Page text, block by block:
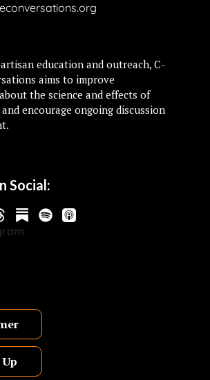
education and outreach, C-
aims to improve
the science and effects of
encourage ongoing discussion
Social: